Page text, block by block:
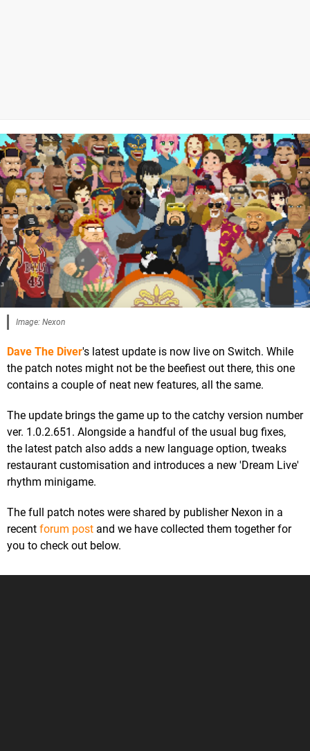
Image: Nexon
Dave The Diver's latest update is now live on Switch. While
the patch notes might not be the beefiest out there, this one
contains a couple of neat new features, all the same.
The update brings the game up to the catchy version number
ver. 1.0.2.651. Alongside a handful of the usual bug fixes,
the latest patch also adds a new language option, tweaks
restaurant customisation and introduces a new 'Dream Live'
rhythm minigame.
The full patch notes were shared by publisher Nexon in a
recent forum post and we have collected them together for
you to check out below.